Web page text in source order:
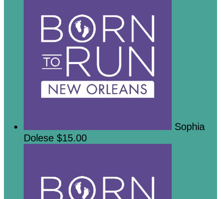
Sophia
Dolese $15.00